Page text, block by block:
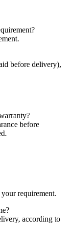
before delivery),
before
requirement.
according to